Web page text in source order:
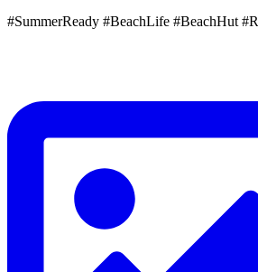
#SummerReady #BeachLife #BeachHut